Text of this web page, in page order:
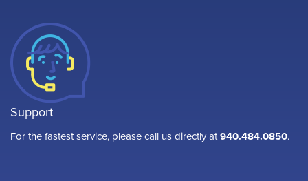
Support
For the fastest service, please call us directly at940.484.0850.